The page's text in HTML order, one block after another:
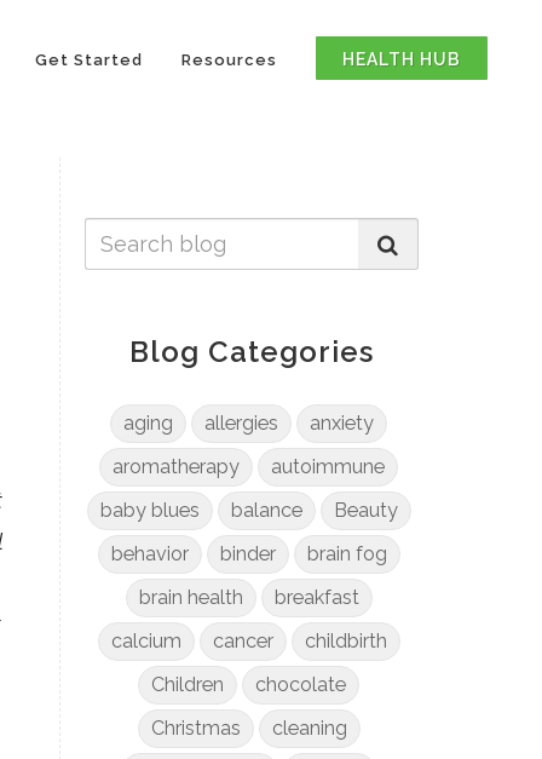
Get Started Resources HEALTH HUB
Blog Categories
aging allergies
anxiety
aromatherapy
autoimmune
baby blues
balance
Beauty
behavior
binder
brain fog
brain health
breakfast
calcium
cancer
childbirth
Children
chocolate
Christmas
cleaning